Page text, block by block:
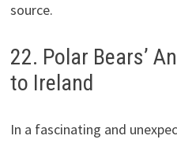
source.
22. Polar Bears’
to Ireland
In a fascinating and